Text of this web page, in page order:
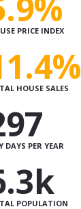
PRICE INDEX
HOUSE SALES
DAYS PER YEAR
POPULATION